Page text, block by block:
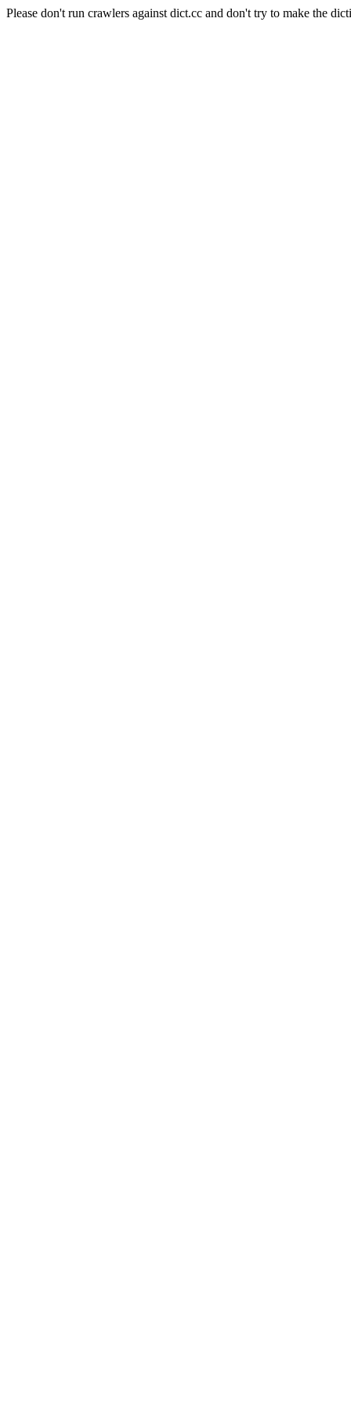
Please don't run crawlers against dict.cc and don't try to make the